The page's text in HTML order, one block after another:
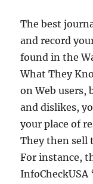
The best
and record
found in the
What They
on Web users,
and dislikes,
your place of
They then
For instance,
InfoCheckUSA